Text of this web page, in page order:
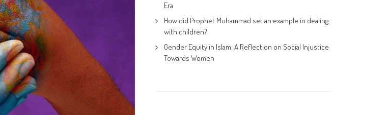
Era
How did Prophet Muhammad set an example in dealing
with children?
Gender Equity in Islam: A Reflection on Social Injustice
Towards Women